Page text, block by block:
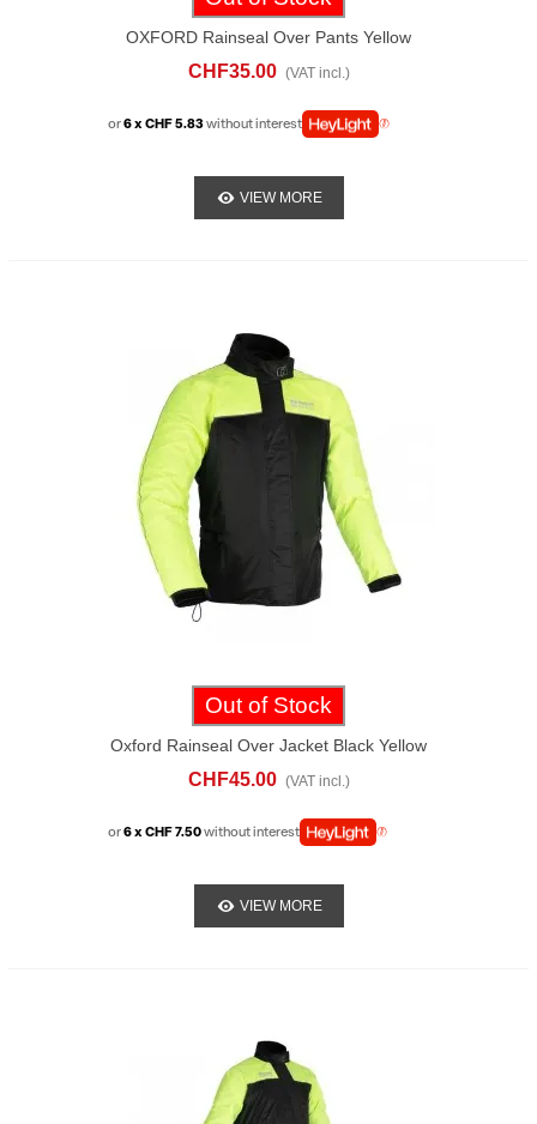
OXFORD Rainseal Over Pants Yellow
CHF35.00 (VAT incl.)
or6 x CHF 5.83without interest
VIEW MORE
Out of Stock
Oxford Rainseal Over Jacket Black Yellow
CHF45.00 (VAT incl.)
or6 x CHF 7.50without interest
VIEW MORE